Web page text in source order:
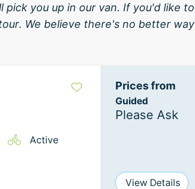
pick you up in our van. If you'd like to
We believe there's no better way
Active
Prices from
Guided
Please Ask
View Details